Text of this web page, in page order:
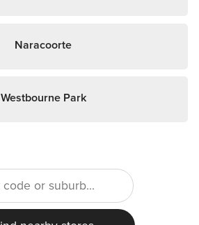
Naracoorte
Westbourne Park